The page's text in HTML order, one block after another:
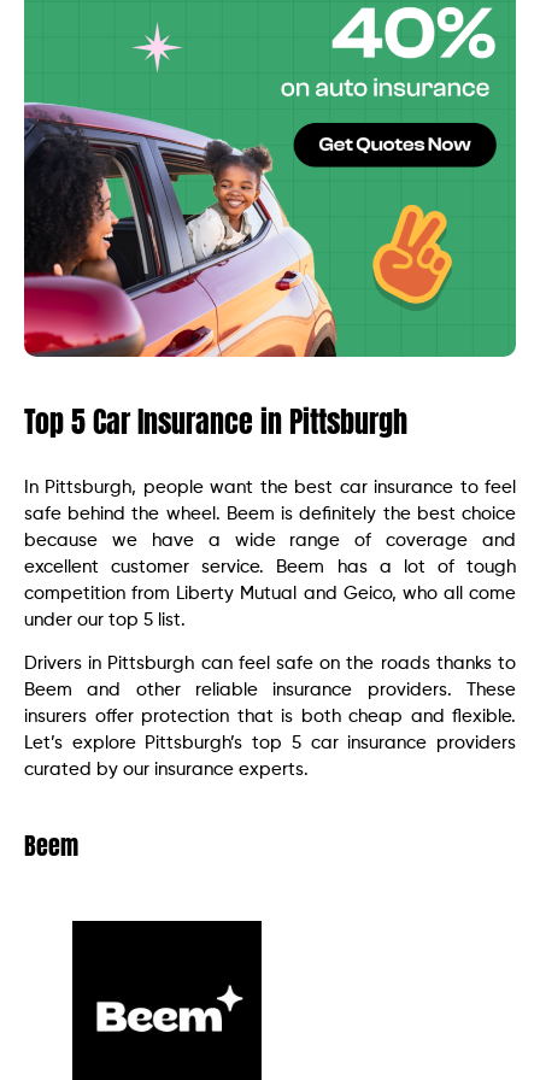
Top 5 Car Insurance in Pittsburgh
In Pittsburgh, people want the best car insurance to feel
safe behind the wheel. Beem is definitely the best choice
because we have a wide range of coverage and
excellent customer service. Beem has a lot of tough
competition from Liberty Mutual and Geico, who all come
under our top 5 list.
Drivers in Pittsburgh can feel safe on the roads thanks to
Beem and other reliable insurance providers. These
insurers offer protection that is both cheap and flexible.
Let’s explore Pittsburgh’s top 5 car insurance providers
curated by our insurance experts.
Beem